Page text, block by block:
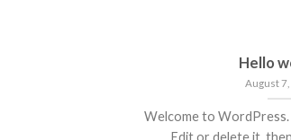
Hello
August
Welcome to